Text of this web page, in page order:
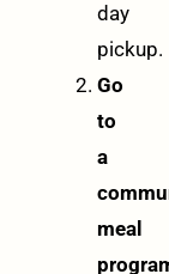
day
pickup.
Go
to
a
meal